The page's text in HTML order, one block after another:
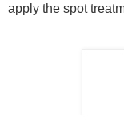
apply the spot